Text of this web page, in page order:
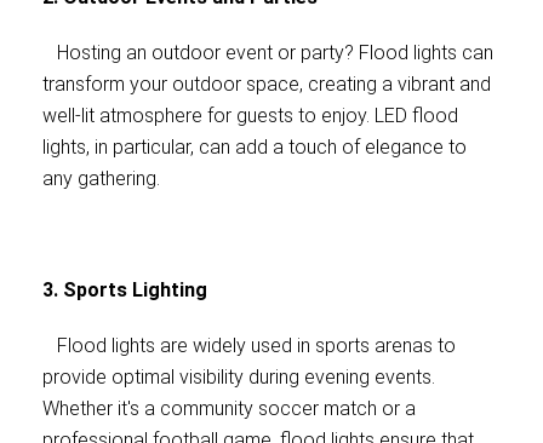
Hosting an outdoor event or party? Flood lights can
transform your outdoor space, creating a vibrant and
well-lit atmosphere for guests to enjoy. LED flood
lights, in particular, can add a touch of elegance to
any gathering.
3. Sports Lighting
Flood lights are widely used in sports arenas to
provide optimal visibility during evening events.
Whether it's a community soccer match or a